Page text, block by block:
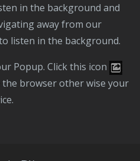
in the background and
away from our
listen in the background.
Popup. Click this icon
the browser other wise your